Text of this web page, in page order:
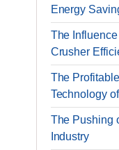
Energy
The
Crusher
The
Technology
The Pushing
Industry